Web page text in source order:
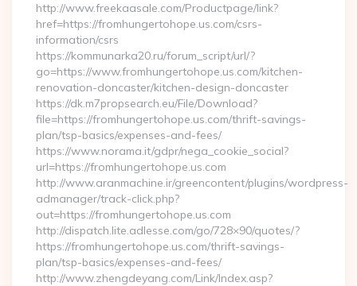
http://www.freekaasale.com/Productpage/link?
href=https://fromhungertohope.us.com/csrs-
information/csrs
https://kommunarka20.ru/forum_script/url/?
go=https://www.fromhungertohope.us.com/kitchen-
renovation-doncaster/kitchen-design-doncaster
https://dk.m7propsearch.eu/File/Download?
file=https://fromhungertohope.us.com/thrift-savings-
plan/tsp-basics/expenses-and-fees/
https://www.norama.it/gdpr/nega_cookie_social?
url=https://fromhungertohope.us.com
http://www.aranmachine.ir/greencontent/plugins/wordpress-
admanager/track-click.php?
out=https://fromhungertohope.us.com
http://dispatch.lite.adlesse.com/go/728×90/quotes/?
https://fromhungertohope.us.com/thrift-savings-
plan/tsp-basics/expenses-and-fees/
http://www.zhengdeyang.com/Link/Index.asp?